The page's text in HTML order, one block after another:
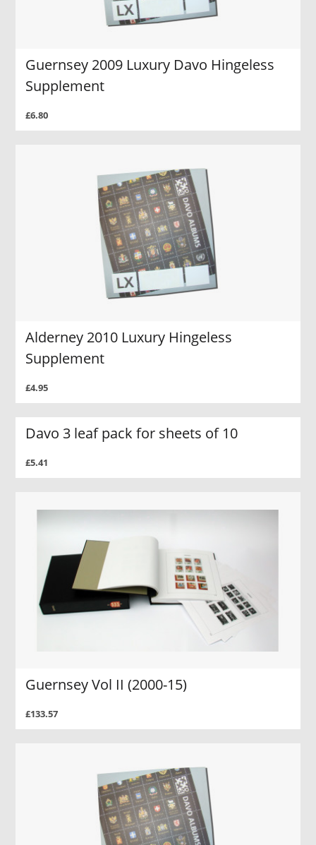
Guernsey 2009 Luxury Davo Hingeless
Supplement
£6.80
Alderney 2010 Luxury Hingeless
Supplement
£4.95
Davo 3 leaf pack for sheets of 10
£5.41
Guernsey Vol II (2000-15)
£133.57